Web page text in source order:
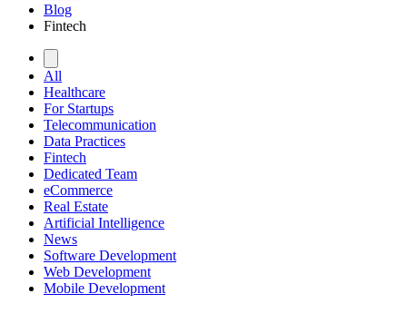
Blog
Fintech
All
Healthcare
For Startups
Telecommunication
Data Practices
Fintech
Dedicated Team
eCommerce
Real Estate
Artificial Intelligence
News
Software Development
Web Development
Mobile Development